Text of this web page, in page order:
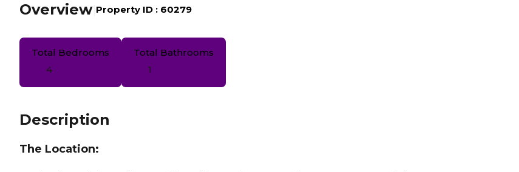
Overview| Property ID : 60279
Total Bedrooms
4
Total Bathrooms
1
Description
The Location: